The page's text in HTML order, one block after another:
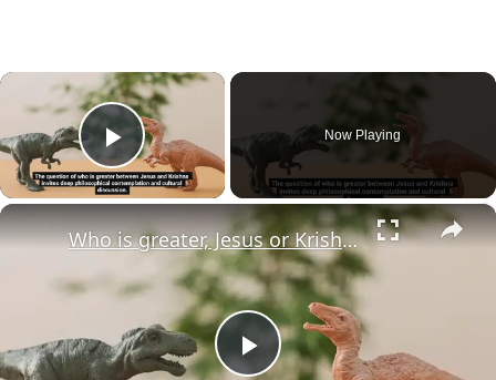
×
Play Video
Now Playing
×
Who is greater, Jesus or Krishna?